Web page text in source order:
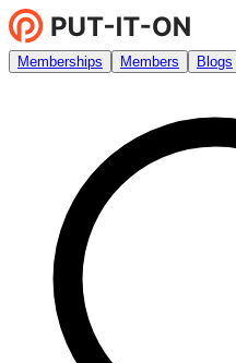
Memberships Members Blogs